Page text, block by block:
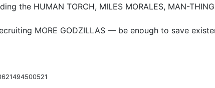
the HUMAN TORCH, MILES MORALES, MAN-
MORE GODZILLAS — be enough to save